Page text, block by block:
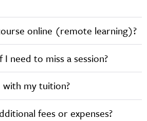
online (remote learning)?
need to miss a session?
with my tuition?
fees or expenses?